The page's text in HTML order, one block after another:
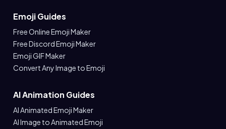
Emoji Guides
Free Online Emoji Maker
Free Discord Emoji Maker
Emoji GIF Maker
Convert Any Image to Emoji
AI Animation Guides
AI Animated Emoji Maker
AI Image to Animated Emoji